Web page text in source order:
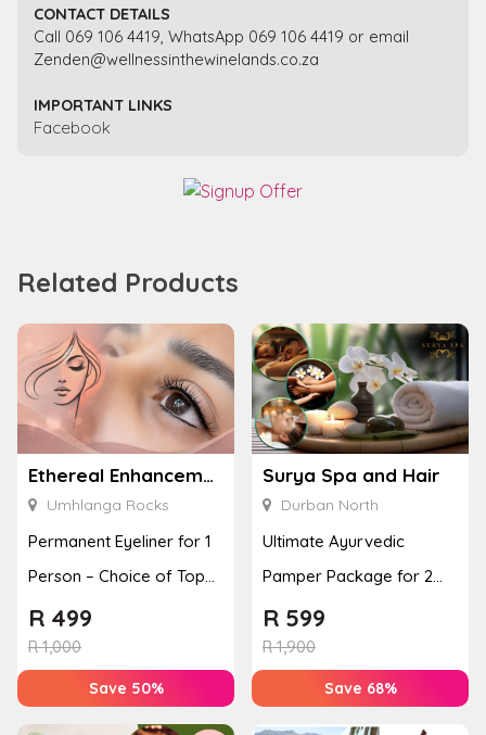
CONTACT DETAILS
Call 069 106 4419, WhatsApp 069 106 4419 or email
Zenden@wellnessinthewinelands.co.za
IMPORTANT LINKS
Facebook
Related Products
Ethereal Enhancements
Umhlanga Rocks
Permanent Eyeliner for 1
Person – Choice of Top
or Bottom Lash Line
Enhan...
R1,000
R 499
Save 50%
Surya Spa and Hair
Durban North
Ultimate Ayurvedic
Pamper Package for 2
with a Hot Stone Massage
& Jel...
R1,900
R 599
Save 68%